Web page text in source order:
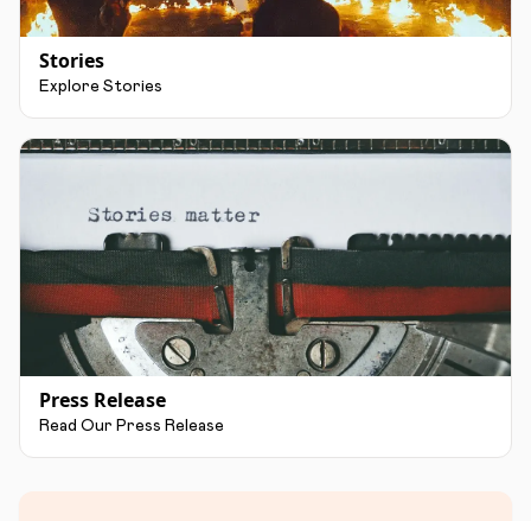
Stories
Explore Stories
Press Release
Read Our Press Release